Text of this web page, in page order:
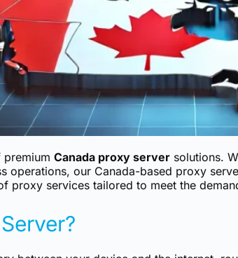
Canada proxy server solutions.
operations, our Canada-based proxy
proxy services tailored to meet the